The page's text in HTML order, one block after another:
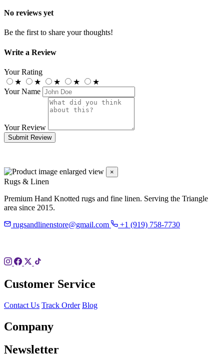
No reviews yet
Be the first to share your thoughts!
Write a Review
Your Rating
★
★ ★ ★
★
Your Name
Your Review
Submit Review
×
Rugs & Linen
Premium Hand Knotted rugs and fine linen. Serving the Triangle
area since 2015.
rugsandlinenstore@gmail.com
+1 (919) 758-7730
Customer Service
Contact Us Track Order Blog
Company
Newsletter